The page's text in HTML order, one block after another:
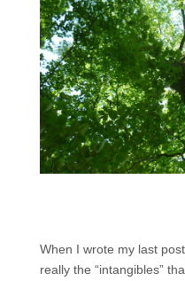
When I wrote my last
really the “intangibles”